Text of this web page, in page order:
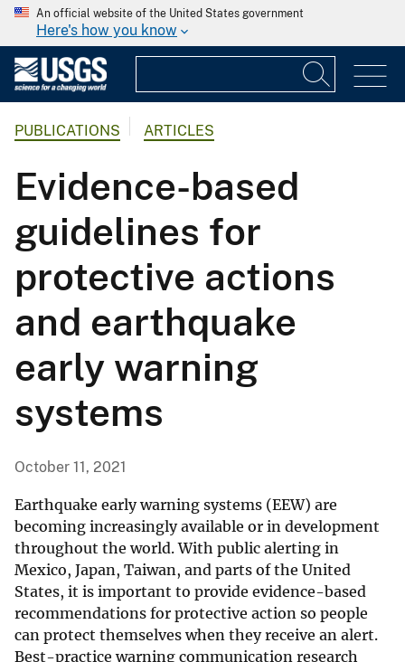
An official website of the United States government
Here's how you know
PUBLICATIONS ARTICLES
Evidence-based
guidelines for
protective actions
and earthquake
early warning
systems
October 11, 2021
Earthquake early warning systems (EEW) are
becoming increasingly available or in development
throughout the world. With public alerting in
Mexico, Japan, Taiwan, and parts of the United
States, it is important to provide evidence-based
recommendations for protective action so people
can protect themselves when they receive an alert.
Best-practice warning communication research